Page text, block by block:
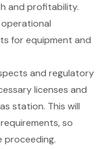
and profitability.
for equipment and
and regulatory
licenses and
station. This will
so
proceeding.